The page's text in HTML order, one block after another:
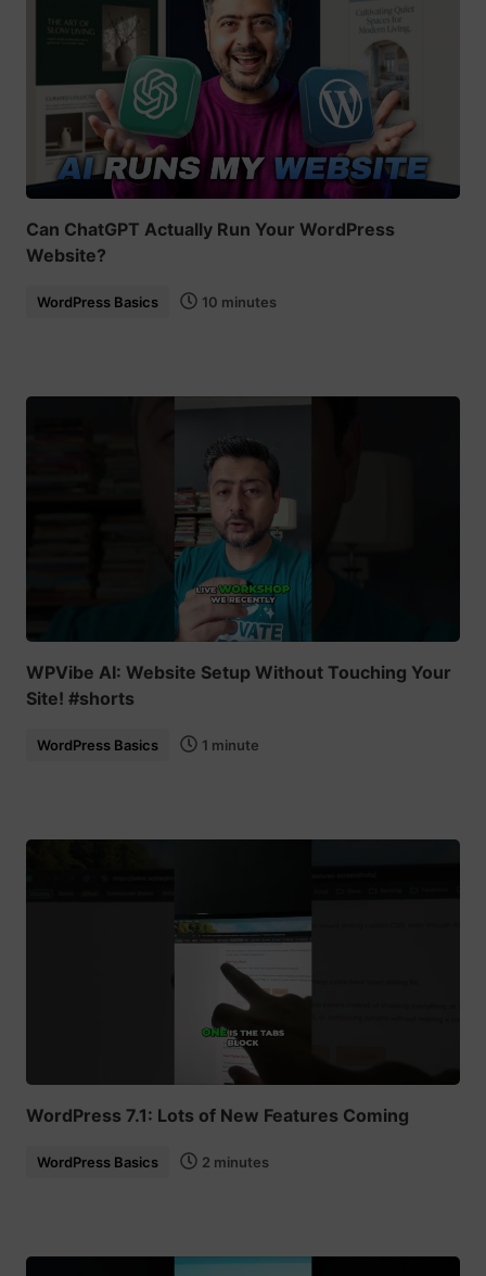
Can ChatGPT Actually Run Your WordPress
Website?
WordPress Basics 10 minutes
WPVibe AI: Website Setup Without Touching Your
Site! #shorts
WordPress Basics 1 minute
WordPress 7.1: Lots of New Features Coming
WordPress Basics 2 minutes